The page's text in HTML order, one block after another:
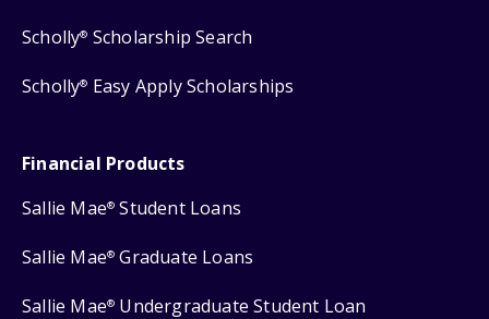
Scholly® Scholarship Search
Scholly® Easy Apply Scholarships
Financial Products
Sallie Mae® Student Loans
Sallie Mae® Graduate Loans
Sallie Mae® Undergraduate Student Loan